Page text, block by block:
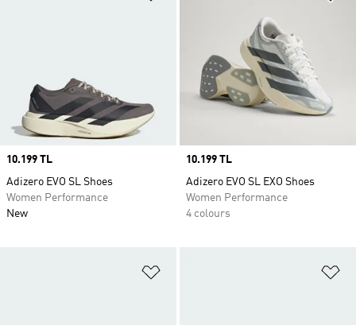
Price
10.199 TL
Adizero EVO SL Shoes
Women Performance
New
Price
10.199 TL
Adizero EVO SL EXO Shoes
Women Performance
4 colours